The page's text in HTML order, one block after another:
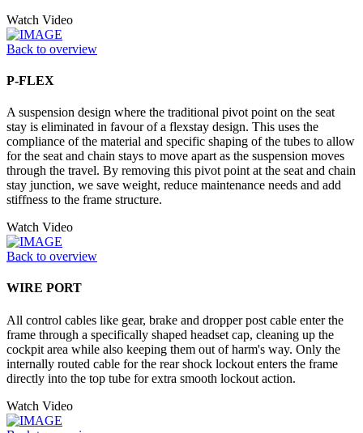
Watch Video
Back to overview
P-FLEX
A suspension design where the traditional pivot point on the seat
stay is eliminated in favour of a flexstay design. This uses the
compliance of the material and specific shaping of the tubes to allow
for the seat and chain stays to move apart as the suspension moves
through the travel. By removing this pivot point at the seat and chain
stay junction, we save weight, reduce maintenance needs and add
stiffness to the frame structure.
Watch Video
Back to overview
WIRE PORT
All control cables like gear, brake and dropper post cable enter the
frame through a specifically shaped headset cap, cleaning up the
cockpit area while also keeping them out of harm's way. Only the
internally routed cable for the rear shock lockout enters the frame
directly into the top tube for extra smooth lockout action.
Watch Video